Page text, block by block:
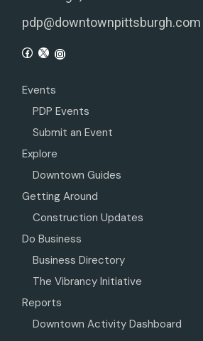
pdp@downtownpittsburgh.com
Events
PDP Events
Submit an Event
Explore
Downtown Guides
Getting Around
Construction Updates
Do Business
Business Directory
The Vibrancy Initiative
Reports
Downtown Activity Dashboard